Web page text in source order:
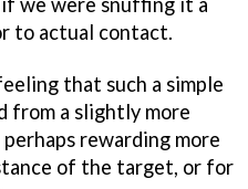
to actual contact.
that such a simple
from a slightly more
rewarding more
of the target, or for